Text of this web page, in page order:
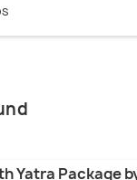
Yatra Package